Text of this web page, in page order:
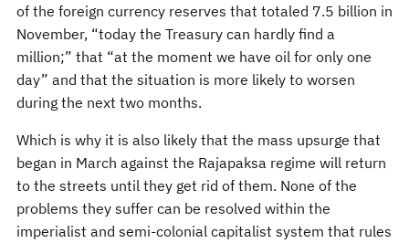
of the foreign currency reserves that totaled 7.5 billion in
November, “today the Treasury can hardly find a
million;” that “at the moment we have oil for only one
day” and that the situation is more likely to worsen
during the next two months.
Which is why it is also likely that the mass upsurge that
began in March against the Rajapaksa regime will return
to the streets until they get rid of them. None of the
problems they suffer can be resolved within the
imperialist and semi-colonial capitalist system that rules